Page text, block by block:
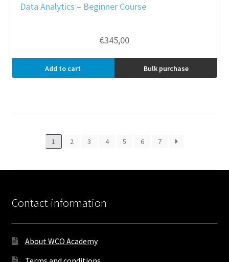
Data Analytics – Beginner Course
€345,00
Add to cart Bulk purchase
1 2 3 4 5 6 7
Contact information
About WCO Academy